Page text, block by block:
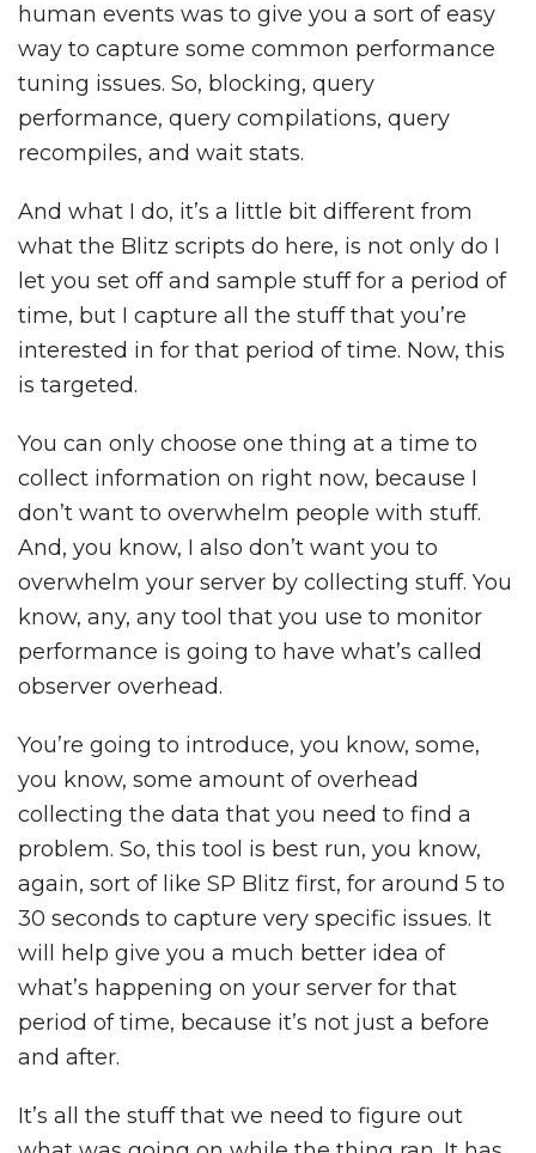
human events was to give you a sort of easy
way to capture some common performance
tuning issues. So, blocking, query
performance, query compilations, query
recompiles, and wait stats.
And what I do, it’s a little bit different from
what the Blitz scripts do here, is not only do I
let you set off and sample stuff for a period of
time, but I capture all the stuff that you’re
interested in for that period of time. Now, this
is targeted.
You can only choose one thing at a time to
collect information on right now, because I
don’t want to overwhelm people with stuff.
And, you know, I also don’t want you to
overwhelm your server by collecting stuff. You
know, any, any tool that you use to monitor
performance is going to have what’s called
observer overhead.
You’re going to introduce, you know, some,
you know, some amount of overhead
collecting the data that you need to find a
problem. So, this tool is best run, you know,
again, sort of like SP Blitz first, for around 5 to
30 seconds to capture very specific issues. It
will help give you a much better idea of
what’s happening on your server for that
period of time, because it’s not just a before
and after.
It’s all the stuff that we need to figure out